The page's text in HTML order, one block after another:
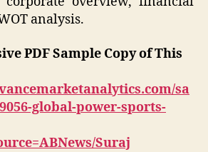
analysis.
PDF Sample Copy of This
sa
global-power-sports-
Suraj